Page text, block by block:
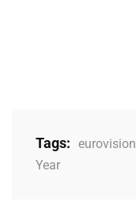
Tags: eurovision
Year